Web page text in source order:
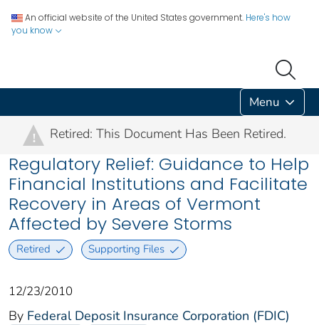
An official website of the United States government. Here's how
you know
Menu
! Retired: This Document Has Been Retired.
Regulatory Relief: Guidance to Help
Financial Institutions and Facilitate
Recovery in Areas of Vermont
Affected by Severe Storms
Retired Supporting Files
12/23/2010
By Federal Deposit Insurance Corporation (FDIC)